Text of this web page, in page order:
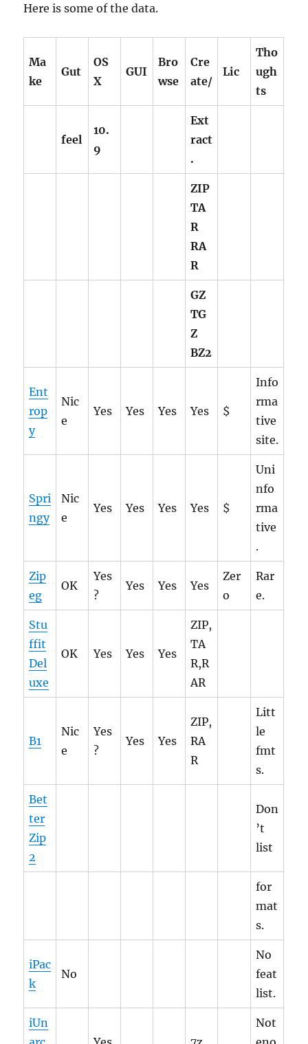
Here is some of the data.
Ma
ke
Gut
OS
X
GUI
Bro
wse
Cre
ate/
Lic
Tho
ugh
ts
feel
10.
9
Ext
ract
.
ZIP
TA
R
RA
R
GZ
TG
Z
BZ2
Ent
rop
y
Nic
e
Yes Yes Yes Yes $
Info
rma
tive
site.
Spri
ngy
Nic
e
Yes Yes Yes Yes $
Uni
nfo
rma
tive
.
Zip
eg
OK
Yes
?
Yes Yes Yes
Zer
o
Rar
e.
Stu
ffit
Del
uxe
OK Yes Yes Yes
ZIP,
TA
R,R
AR
B1
Nic
e
Yes
?
Yes Yes
ZIP,
RA
R
Litt
le
fmt
s.
Bet
ter
Zip
2
Don
’t
list
for
mat
s.
iPac
k
No
No
feat
list.
iUn
Not